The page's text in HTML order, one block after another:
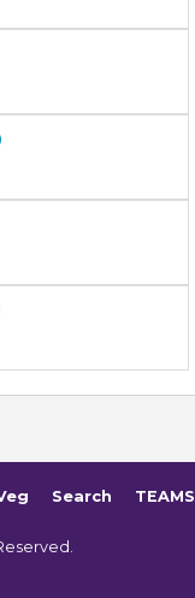
Search TEAMS